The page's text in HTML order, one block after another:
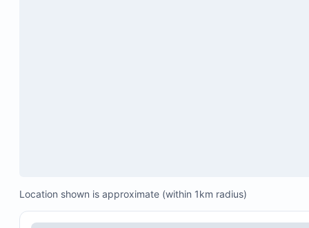
Location shown is approximate (within 1km radius)